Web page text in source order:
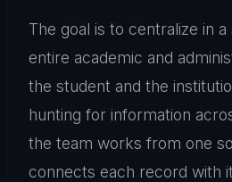
The goal is to centralize in
entire academic and
the student and the
hunting for information
the team works from one
connects each record with